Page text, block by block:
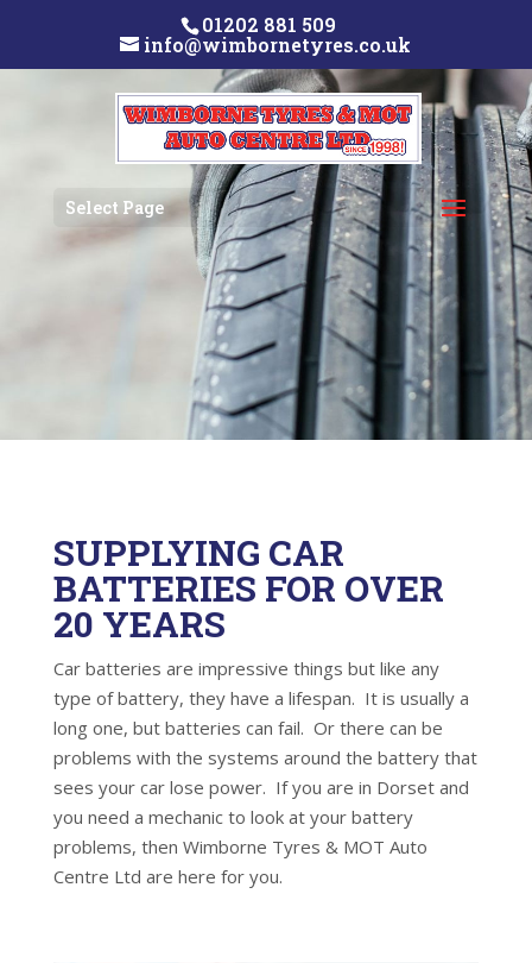
01202 881 509
info@wimbornetyres.co.uk
Select Page
SUPPLYING CAR
BATTERIES FOR OVER
20 YEARS
Car batteries are impressive things but like any
type of battery, they have a lifespan. It is usually a
long one, but batteries can fail. Or there can be
problems with the systems around the battery that
sees your car lose power. If you are in Dorset and
you need a mechanic to look at your battery
problems, then Wimborne Tyres & MOT Auto
Centre Ltd are here for you.